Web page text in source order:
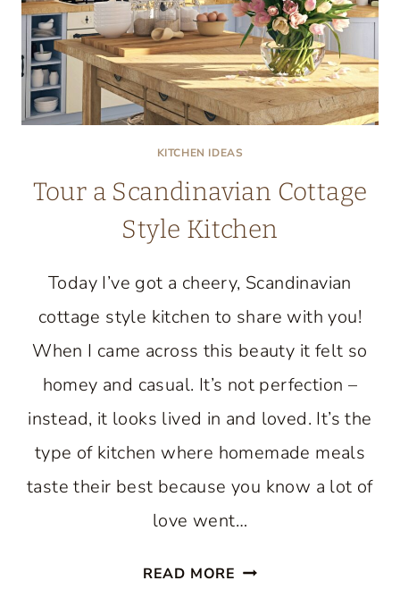
KITCHEN IDEAS
Tour a Scandinavian Cottage
Style Kitchen
Today I’ve got a cheery, Scandinavian
cottage style kitchen to share with you!
When I came across this beauty it felt so
homey and casual. It’s not perfection –
instead, it looks lived in and loved. It’s the
type of kitchen where homemade meals
taste their best because you know a lot of
love went…
READ MORE TOUR